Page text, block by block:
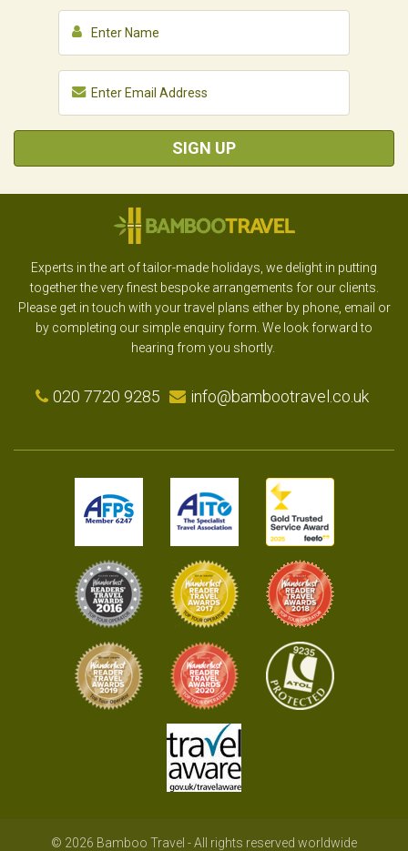
SIGN UP
Experts in the art of tailor-made holidays, we delight in putting
together the very finest bespoke arrangements for our clients.
Please get in touch with your travel plans either by phone, email or
by completing our simple enquiry form. We look forward to
hearing from you shortly.
020 7720 9285 info@bambootravel.co.uk
© 2026 Bamboo Travel - All rights reserved worldwide